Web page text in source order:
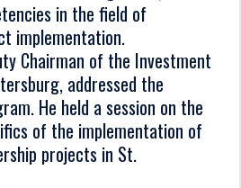
in the field of
implementation.
Chairman of the Investment
addressed the
He held a session on the
of the implementation of
projects in St.